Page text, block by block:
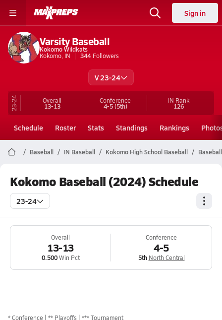
Sign in
Varsity Baseball
Kokomo Wildkats
Kokomo, IN
344 Followers
V 23-24
23-24 Overall
13-13
Conference
4-5(5th)
IN Rank
126
Schedule Roster Stats Standings Rankings
Baseball IN Baseball Kokomo High School Baseball
Kokomo Baseball (2024) Schedule
23-24
Overall
13-13
0.500Win Pct
Conference
4-5
5th North Central
*Conference ** Playoffs *** Tournament